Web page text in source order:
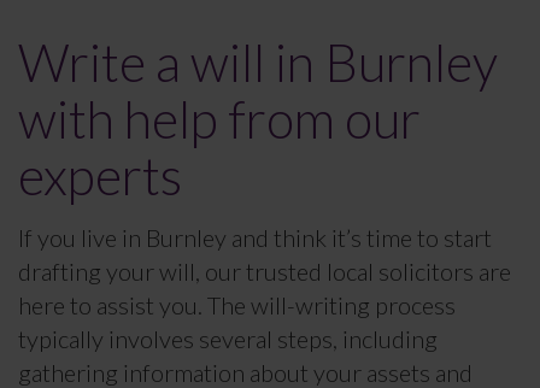
Write a will in Burnley
with help from our
experts
If you live in Burnley and think it’s time to start
drafting your will, our trusted local solicitors are
here to assist you. The will-writing process
typically involves several steps, including
gathering information about your assets and